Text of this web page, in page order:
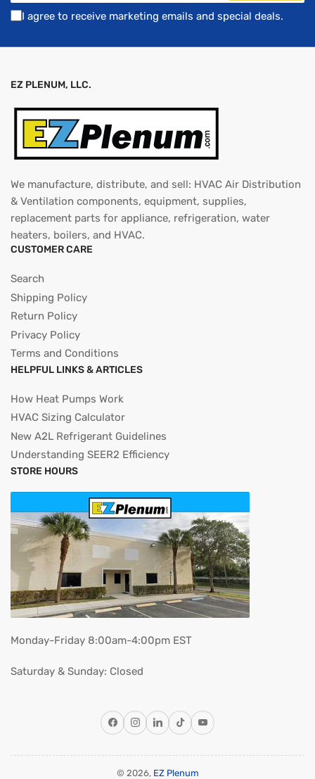
I agree to receive marketing emails and special deals.
EZ PLENUM, LLC.
We manufacture, distribute, and sell: HVAC Air Distribution
& Ventilation components, equipment, supplies,
replacement parts for appliance, refrigeration, water
heaters, boilers, and HVAC.
CUSTOMER CARE
Search
Shipping Policy
Return Policy
Privacy Policy
Terms and Conditions
HELPFUL LINKS & ARTICLES
How Heat Pumps Work
HVAC Sizing Calculator
New A2L Refrigerant Guidelines
Understanding SEER2 Efficiency
STORE HOURS
Monday-Friday 8:00am-4:00pm EST
Saturday & Sunday: Closed
FacebookInstagram
LinkedInTikTokYouTube
© 2026, EZ Plenum